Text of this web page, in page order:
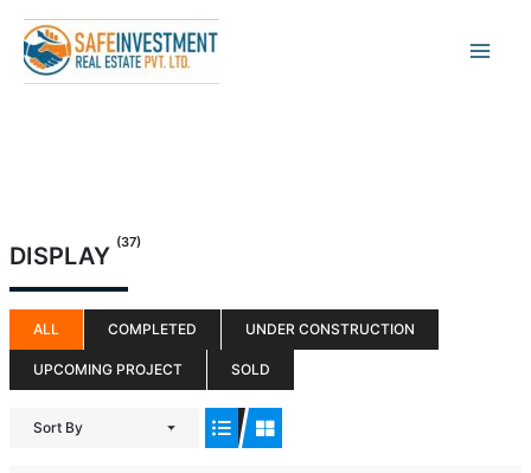
content
DISPLAY (37)
ALL COMPLETED UNDER CONSTRUCTION
UPCOMING PROJECT SOLD
Sort By